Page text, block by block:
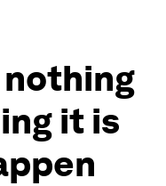
nothing
it is